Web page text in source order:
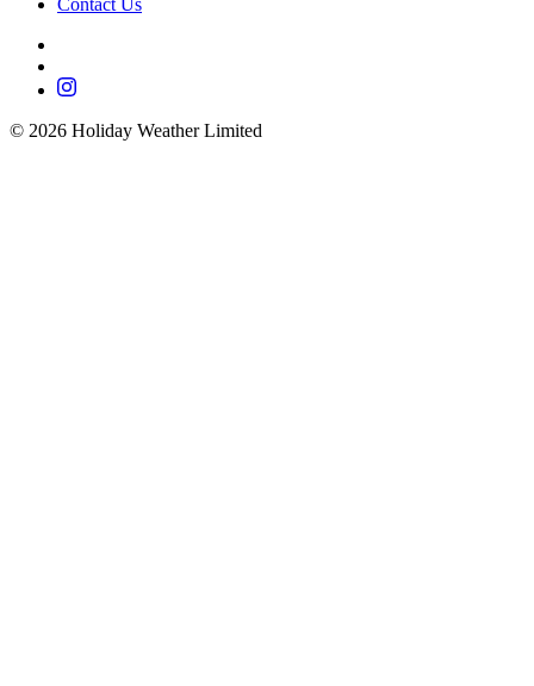
© 2026 Holiday Weather Limited